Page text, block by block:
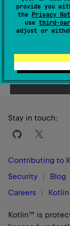
provide you
the Privacy
use third-
adjust or
1.3
Stay in touch:
Contributing to
Security
Blog
Careers
Kotlin™ is